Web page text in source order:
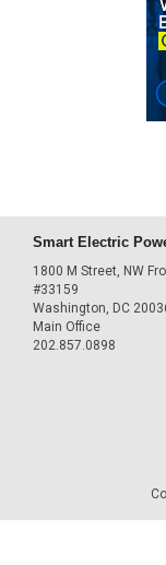
Smart Electric
1800 M Street, NW
#33159
Washington, DC
Main Office
202.857.0898